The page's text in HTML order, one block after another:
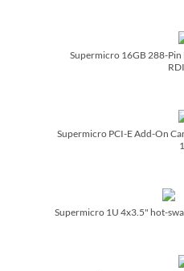
Supermicro 16GB 288-Pin
Supermicro PCI-E Add-On
Supermicro 1U 4x3.5" hot-